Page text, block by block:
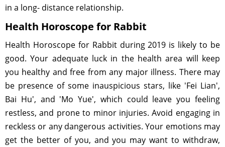
in a long- distance relationship.
Health Horoscope for Rabbit
Health Horoscope for Rabbit during 2019 is likely to be
good. Your adequate luck in the health area will keep
you healthy and free from any major illness. There may
be presence of some inauspicious stars, like 'Fei Lian',
Bai Hu', and 'Mo Yue', which could leave you feeling
restless, and prone to minor injuries. Avoid engaging in
reckless or any dangerous activities. Your emotions may
get the better of you, and you may want to withdraw,